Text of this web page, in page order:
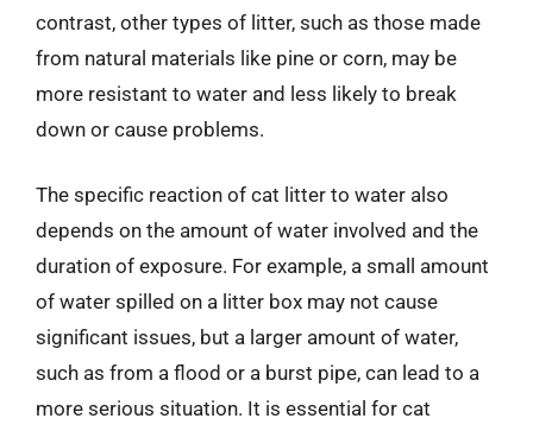
contrast, other types of litter, such as those made
from natural materials like pine or corn, may be
more resistant to water and less likely to break
down or cause problems.
The specific reaction of cat litter to water also
depends on the amount of water involved and the
duration of exposure. For example, a small amount
of water spilled on a litter box may not cause
significant issues, but a larger amount of water,
such as from a flood or a burst pipe, can lead to a
more serious situation. It is essential for cat